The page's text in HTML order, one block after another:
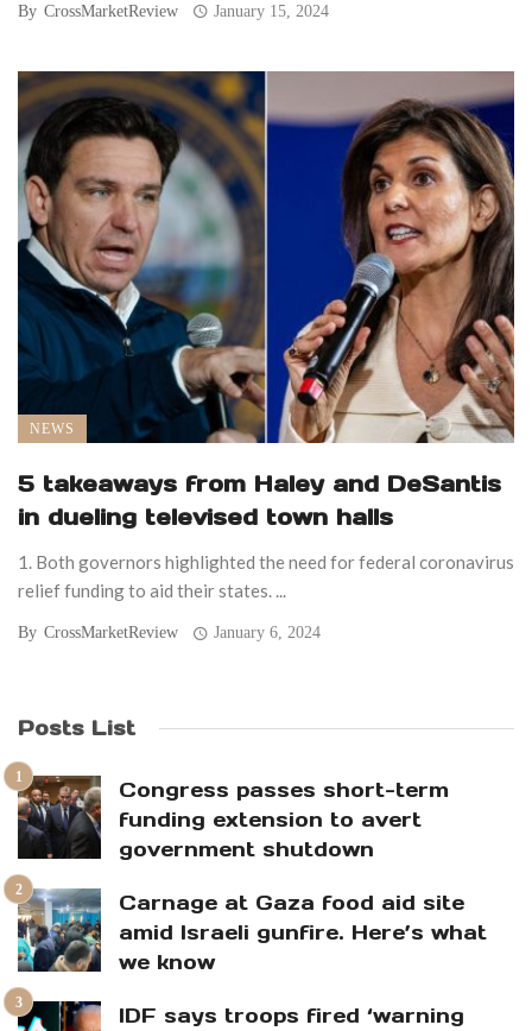
By CrossMarketReview January 15, 2024
NEWS
5 takeaways from Haley and DeSantis
in dueling televised town halls
1. Both governors highlighted the need for federal coronavirus
relief funding to aid their states. ...
By CrossMarketReview January 6, 2024
Posts List
Congress passes short-term
funding extension to avert
government shutdown
Carnage at Gaza food aid site
amid Israeli gunfire. Here’s what
we know
IDF says troops fired ‘warning